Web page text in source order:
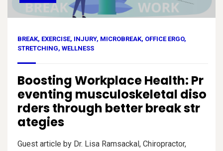
BREAK, EXERCISE, INJURY, MICROBREAK, OFFICE ERGO,
STRETCHING, WELLNESS
Boosting Workplace Health: Pr
eventing musculoskeletal diso
rders through better break str
ategies
Guest article by Dr. Lisa Ramsackal, Chiropractor,